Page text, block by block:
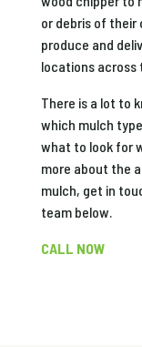
or debris of their
produce and
locations across
There is a lot to
which mulch
what to look for
more about the
mulch, get in
team below.
CALL NOW